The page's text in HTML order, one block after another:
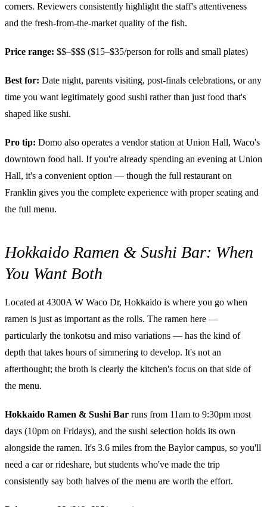
corners. Reviewers consistently highlight the staff's attentiveness
and the fresh-from-the-market quality of the fish.
Price range: $$–$$$ ($15–$35/person for rolls and small plates)
Best for: Date night, parents visiting, post-finals celebrations, or any
time you want legitimately good sushi rather than just food that's
shaped like sushi.
Pro tip: Domo also operates a vendor station at Union Hall, Waco's
downtown food hall. If you're already spending an evening at Union
Hall, it's a convenient option — though the full restaurant on
Franklin gives you the complete experience with proper seating and
the full menu.
Hokkaido Ramen & Sushi Bar: When
You Want Both
Located at 4300A W Waco Dr, Hokkaido is where you go when
ramen is just as important as the rolls. The ramen here —
particularly the tonkotsu and miso variations — has the kind of
depth that takes hours of simmering to develop. It's not an
afterthought; the broth is clearly the kitchen's focus on that side of
the menu.
Hokkaido Ramen & Sushi Bar runs from 11am to 9:30pm most
days (10pm on Fridays), and the sushi selection holds its own
alongside the ramen. It's 3.6 miles from the Baylor campus, so you'll
need a car or rideshare, but students who've made the trip
consistently say both halves of the menu are worth the effort.